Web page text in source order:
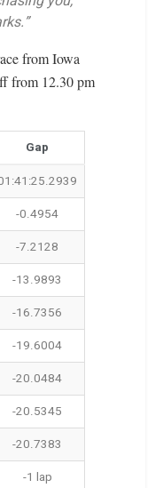
from Iowa
from 12.30 pm
Gap
-0.4954
-7.2128
-13.9893
-16.7356
-19.6004
-20.0484
-20.5345
-20.7383
-1 lap